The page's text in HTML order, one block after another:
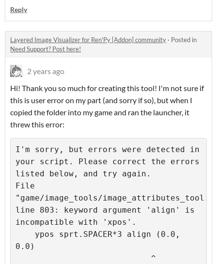
Reply
Layered Image Visualizer for Ren'Py [Addon] community · Posted in
Need Support? Post here!
2 years ago
Hi! Thank you so much for creating this tool! I'm not sure if
this is user error on my part (and sorry if so), but when I
copied the folder into my game and ran the launcher, it
threw this error:
I'm sorry, but errors were detected in
your script. Please correct the errors
listed below, and try again.
File
"game/image_tools/
line 803: keyword argument 'align' is
incompatible with 'xpos'.
ypos sprt.SPACER*3 align (0.0,
0.0)
^